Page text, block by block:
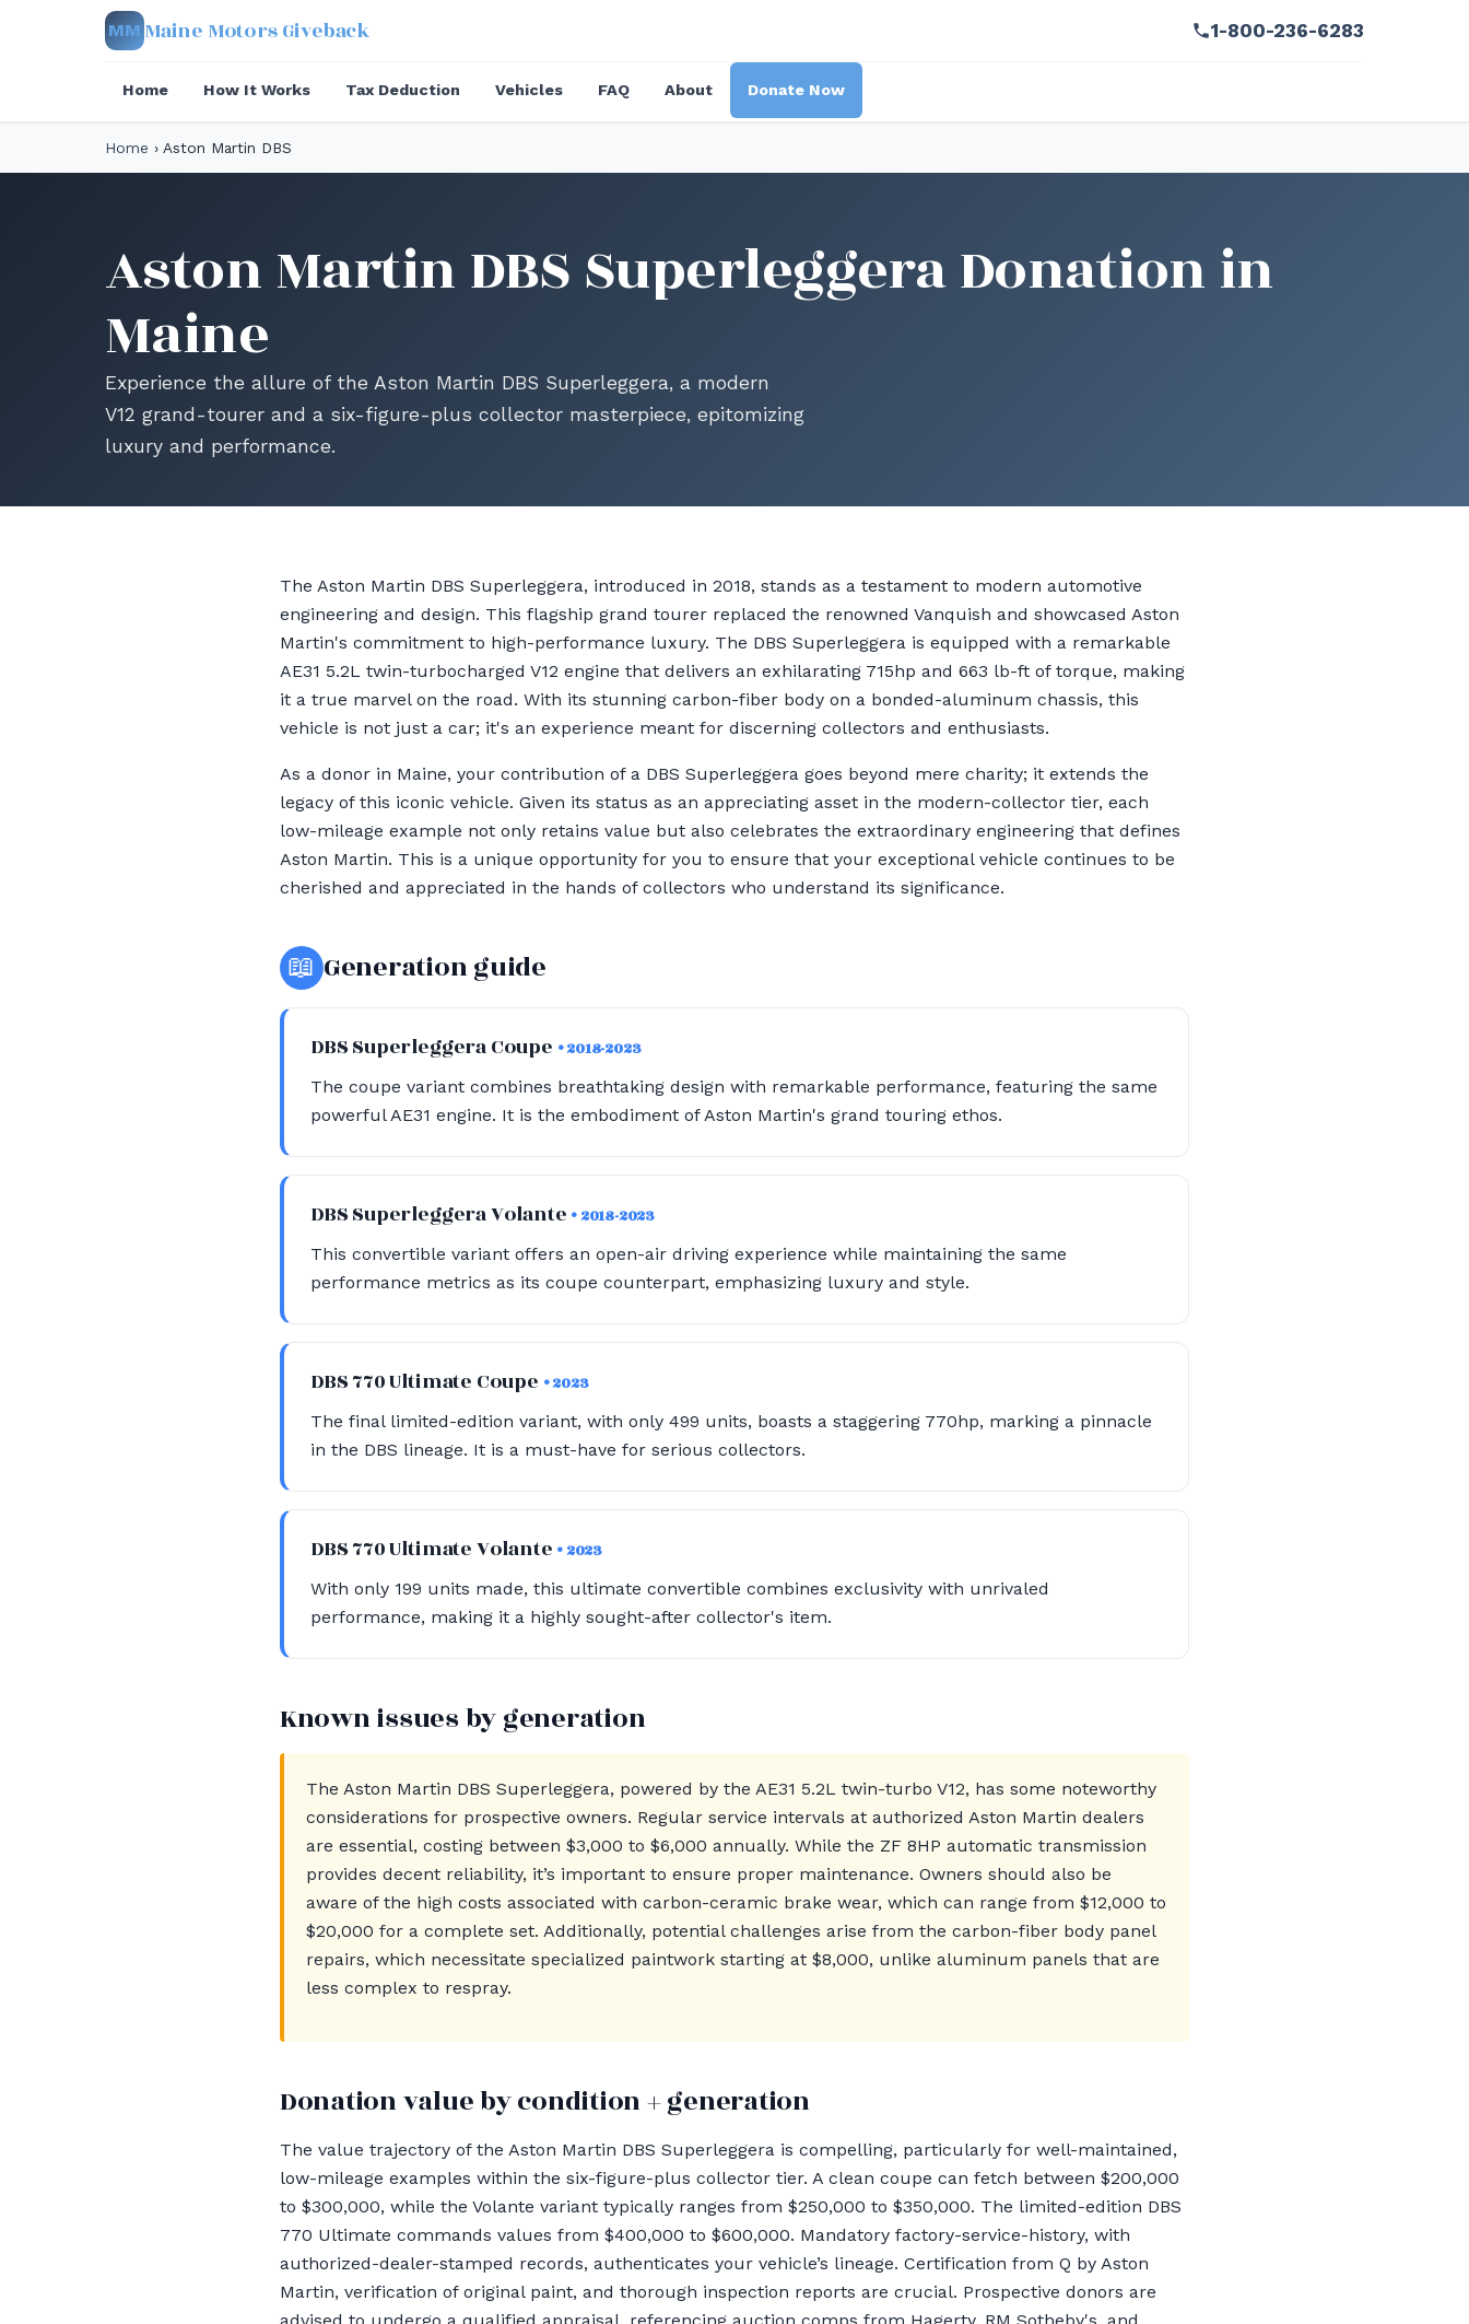
MM Maine Motors Giveback 1-800-236-6283
Home How It Works Tax Deduction Vehicles FAQ About Donate Now
Home › Aston Martin DBS
Aston Martin DBS Superleggera Donation in
Maine
Experience the allure of the Aston Martin DBS Superleggera, a modern
V12 grand-tourer and a six-figure-plus collector masterpiece, epitomizing
luxury and performance.
The Aston Martin DBS Superleggera, introduced in 2018, stands as a testament to modern automotive
engineering and design. This flagship grand tourer replaced the renowned Vanquish and showcased Aston
Martin's commitment to high-performance luxury. The DBS Superleggera is equipped with a remarkable
AE31 5.2L twin-turbocharged V12 engine that delivers an exhilarating 715hp and 663 lb-ft of torque, making
it a true marvel on the road. With its stunning carbon-fiber body on a bonded-aluminum chassis, this
vehicle is not just a car; it's an experience meant for discerning collectors and enthusiasts.
As a donor in Maine, your contribution of a DBS Superleggera goes beyond mere charity; it extends the
legacy of this iconic vehicle. Given its status as an appreciating asset in the modern-collector tier, each
low-mileage example not only retains value but also celebrates the extraordinary engineering that defines
Aston Martin. This is a unique opportunity for you to ensure that your exceptional vehicle continues to be
cherished and appreciated in the hands of collectors who understand its significance.
📖 Generation guide
DBS Superleggera Coupe • 2018-2023
The coupe variant combines breathtaking design with remarkable performance, featuring the same
powerful AE31 engine. It is the embodiment of Aston Martin's grand touring ethos.
DBS Superleggera Volante • 2018-2023
This convertible variant offers an open-air driving experience while maintaining the same
performance metrics as its coupe counterpart, emphasizing luxury and style.
DBS 770 Ultimate Coupe • 2023
The final limited-edition variant, with only 499 units, boasts a staggering 770hp, marking a pinnacle
in the DBS lineage. It is a must-have for serious collectors.
DBS 770 Ultimate Volante • 2023
With only 199 units made, this ultimate convertible combines exclusivity with unrivaled
performance, making it a highly sought-after collector's item.
Known issues by generation
The Aston Martin DBS Superleggera, powered by the AE31 5.2L twin-turbo V12, has some noteworthy
considerations for prospective owners. Regular service intervals at authorized Aston Martin dealers
are essential, costing between $3,000 to $6,000 annually. While the ZF 8HP automatic transmission
provides decent reliability, it’s important to ensure proper maintenance. Owners should also be
aware of the high costs associated with carbon-ceramic brake wear, which can range from $12,000 to
$20,000 for a complete set. Additionally, potential challenges arise from the carbon-fiber body panel
repairs, which necessitate specialized paintwork starting at $8,000, unlike aluminum panels that are
less complex to respray.
Donation value by condition + generation
The value trajectory of the Aston Martin DBS Superleggera is compelling, particularly for well-maintained,
low-mileage examples within the six-figure-plus collector tier. A clean coupe can fetch between $200,000
to $300,000, while the Volante variant typically ranges from $250,000 to $350,000. The limited-edition DBS
770 Ultimate commands values from $400,000 to $600,000. Mandatory factory-service-history, with
authorized-dealer-stamped records, authenticates your vehicle’s lineage. Certification from Q by Aston
Martin, verification of original paint, and thorough inspection reports are crucial. Prospective donors are